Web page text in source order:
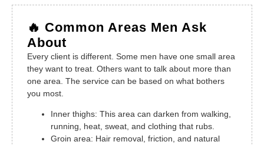
🔥 Common Areas Men Ask
About
Every client is different. Some men have one small area
they want to treat. Others want to talk about more than
one area. The service can be based on what bothers
you most.
Inner thighs: This area can darken from walking,
running, heat, sweat, and clothing that rubs.
Groin area: Hair removal, friction, and natural